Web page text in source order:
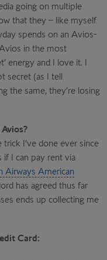
going on multiple
that they – like myself
spends on an Avios-
in the most
energy and I love it. I
secret (as I tell
the same, they’re losing
I’ve done ever since
if I can pay rent via
Airways American
has agreed thus far
ends up collecting me
Card: